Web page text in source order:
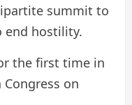
summit to
end hostility.
the first time in
on